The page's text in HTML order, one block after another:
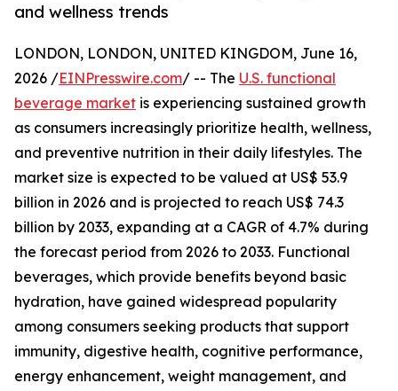
and wellness trends
LONDON, LONDON, UNITED KINGDOM, June 16,
2026 /EINPresswire.com/ -- The U.S. functional
beverage market is experiencing sustained growth
as consumers increasingly prioritize health, wellness,
and preventive nutrition in their daily lifestyles. The
market size is expected to be valued at US$ 53.9
billion in 2026 and is projected to reach US$ 74.3
billion by 2033, expanding at a CAGR of 4.7% during
the forecast period from 2026 to 2033. Functional
beverages, which provide benefits beyond basic
hydration, have gained widespread popularity
among consumers seeking products that support
immunity, digestive health, cognitive performance,
energy enhancement, weight management, and